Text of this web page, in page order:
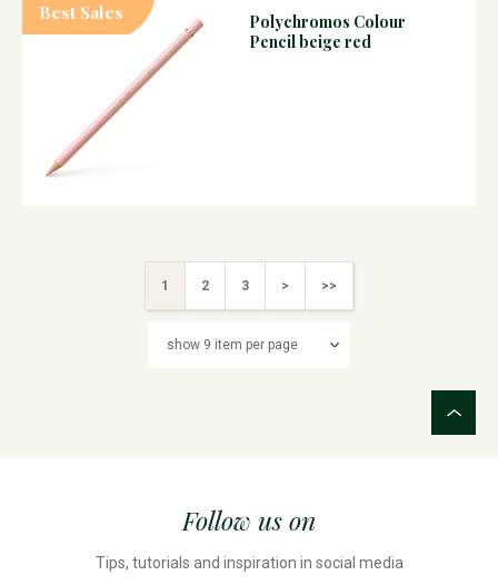
Best Sales
Polychromos Colour
Pencil beige red
1 2 3 > >>
Follow us on
Tips, tutorials and inspiration in social media